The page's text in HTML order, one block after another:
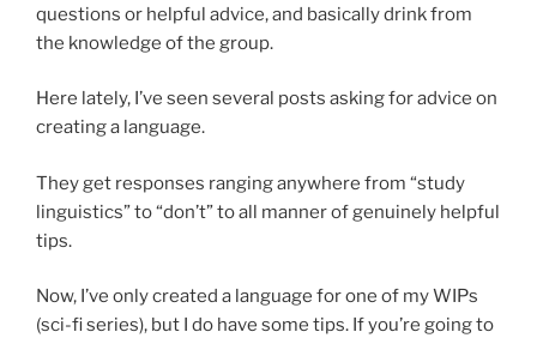
questions or helpful advice, and basically drink from
the knowledge of the group.
Here lately, I’ve seen several posts asking for advice on
creating a language.
They get responses ranging anywhere from “study
linguistics” to “don’t” to all manner of genuinely helpful
tips.
Now, I’ve only created a language for one of my WIPs
(sci-fi series), but I do have some tips. If you’re going to